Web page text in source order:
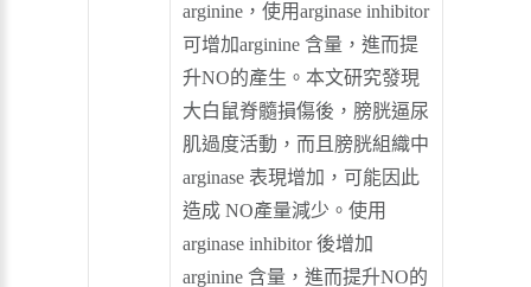
arginine，使用arginase inhibitor
可增加arginine 含量，進而提
升NO的產生。本文研究發現
大白鼠脊髓損傷後，膀胱逼尿
肌過度活動，而且膀胱組織中
arginase 表現增加，可能因此
造成 NO產量減少。使用
arginase inhibitor 後增加
arginine 含量，進而提升NO的